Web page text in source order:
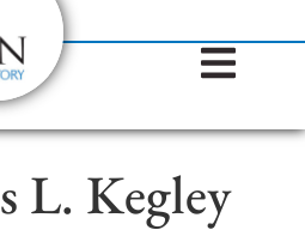
L. Kegley